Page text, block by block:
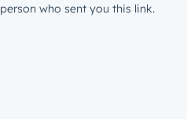
person who sent you this link.